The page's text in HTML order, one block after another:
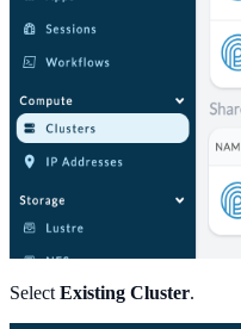
Select Existing Cluster.